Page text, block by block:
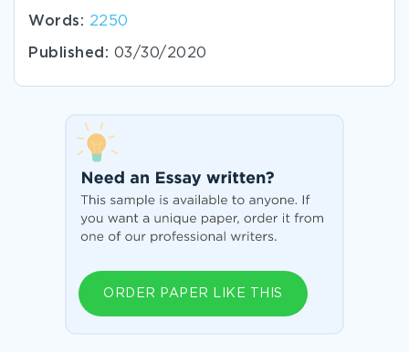
Words: 2250
Published: 03/30/2020
ORDER PAPER LIKE THIS